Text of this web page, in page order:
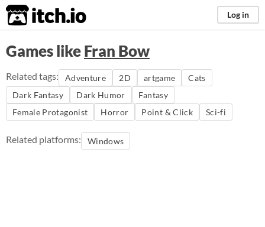
itch.io Log in
Games likeFran Bow
Related tags: Adventure 2D artgame
Cats
Dark Fantasy
Dark Humor
Fantasy
Female Protagonist
Horror Point & Click Sci-fi
Related platforms: Windows